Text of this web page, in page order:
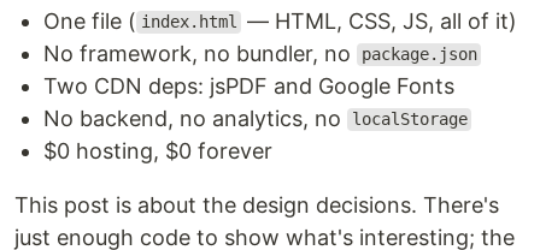
One file ( index.html — HTML, CSS, JS, all of it)
No framework, no bundler, no
package.json
Two CDN deps: jsPDF and Google Fonts
No backend, no analytics, no
localStorage
$0 hosting, $0 forever
This post is about the design decisions. There's
just enough code to show what's interesting; the